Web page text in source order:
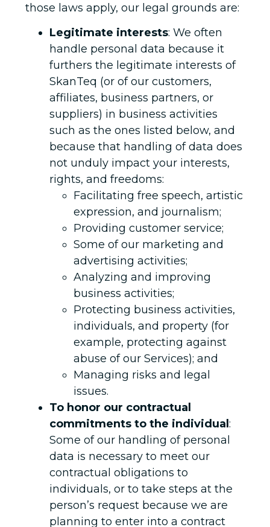
those laws apply, our legal grounds are:
Legitimate interests: We often
handle personal data because it
furthers the legitimate interests of
SkanTeq (or of our customers,
affiliates, business partners, or
suppliers) in business activities
such as the ones listed below, and
because that handling of data does
not unduly impact your interests,
rights, and freedoms:
Facilitating free speech, artistic
expression, and journalism;
Providing customer service;
Some of our marketing and
advertising activities;
Analyzing and improving
business activities;
Protecting business activities,
individuals, and property (for
example, protecting against
abuse of our Services); and
Managing risks and legal
issues.
To honor our contractual
commitments to the individual :
Some of our handling of personal
data is necessary to meet our
contractual obligations to
individuals, or to take steps at the
person’s request because we are
planning to enter into a contract